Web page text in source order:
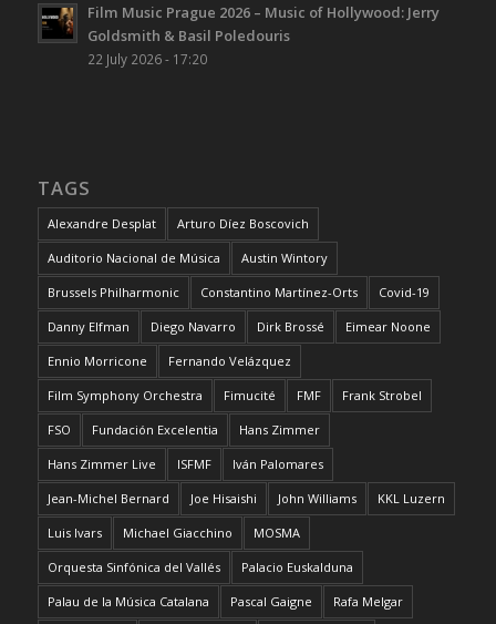
Film Music Prague 2026 – Music of Hollywood: Jerry
Goldsmith & Basil Poledouris
22 July 2026 - 17:20
TAGS
Alexandre Desplat Arturo Díez Boscovich
Auditorio Nacional de Música Austin Wintory
Brussels Philharmonic Constantino Martínez-Orts Covid-19
Danny Elfman Diego Navarro Dirk Brossé Eimear Noone
Ennio Morricone Fernando Velázquez
Film Symphony Orchestra Fimucité FMF Frank Strobel
FSO Fundación Excelentia Hans Zimmer
Hans Zimmer Live ISFMF Iván Palomares
Jean-Michel Bernard Joe Hisaishi John Williams KKL Luzern
Luis Ivars Michael Giacchino MOSMA
Orquesta Sinfónica del Vallés Palacio Euskalduna
Palau de la Música Catalana Pascal Gaigne Rafa Melgar